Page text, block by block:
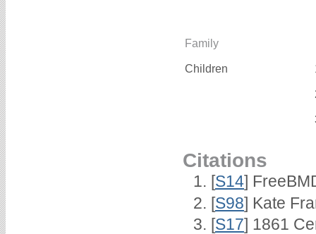
Family
Children
Citations
[S14]
[S98] Kate
[S17] 1861